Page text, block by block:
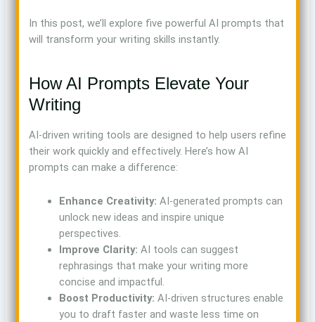
In this post, we’ll explore five powerful AI prompts that
will transform your writing skills instantly.
How AI Prompts Elevate Your
Writing
AI-driven writing tools are designed to help users refine
their work quickly and effectively. Here’s how AI
prompts can make a difference:
Enhance Creativity: AI-generated prompts can
unlock new ideas and inspire unique
perspectives.
Improve Clarity: AI tools can suggest
rephrasings that make your writing more
concise and impactful.
Boost Productivity: AI-driven structures enable
you to draft faster and waste less time on